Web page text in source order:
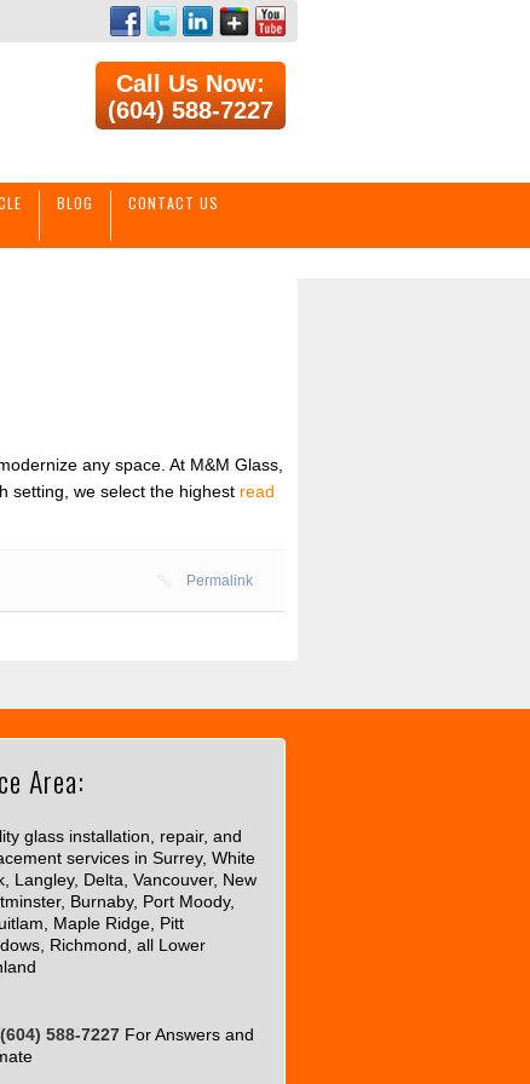
Call Us Now:
(604) 588-7227
BLOG CONTACT US
any space. At M&M Glass,
setting, we select the highest read
Permalink
Area:
glass installation, repair, and
services in Surrey, White
Langley, Delta, Vancouver, New
Burnaby, Port Moody,
Maple Ridge, Pitt
Richmond, all Lower
(604) 588-7227 For Answers and